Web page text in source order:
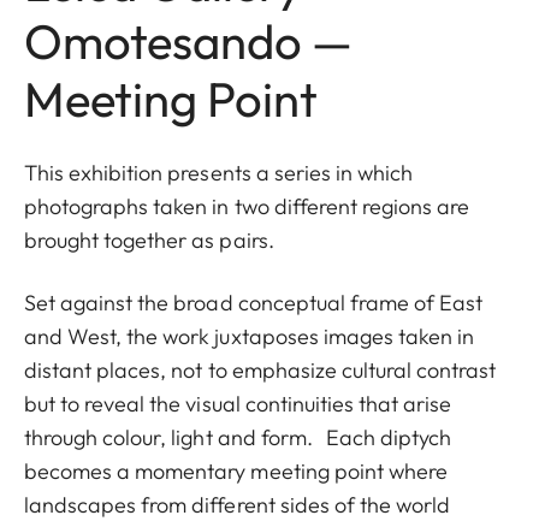
Omotesando —
Meeting Point
This exhibition presents a series in which
photographs taken in two different regions are
brought together as pairs.
Set against the broad conceptual frame of East
and West, the work juxtaposes images taken in
distant places, not to emphasize cultural contrast
but to reveal the visual continuities that arise
through colour, light and form. Each diptych
becomes a momentary meeting point where
landscapes from different sides of the world